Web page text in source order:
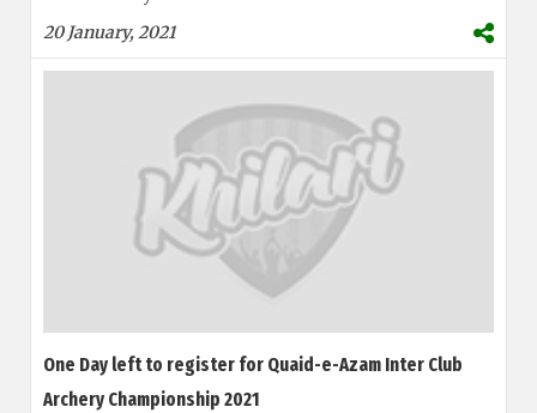
20 January, 2021
One Day left to register for Quaid-e-Azam Inter Club
Archery Championship 2021